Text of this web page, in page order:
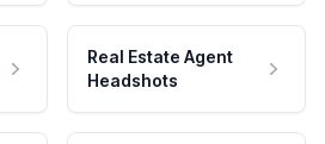
Real Estate Agent
Headshots